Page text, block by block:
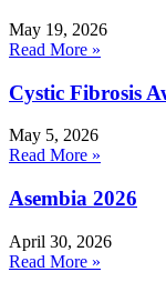
May 19, 2026
Read More »
Cystic Fibrosis
May 5, 2026
Read More »
Asembia 2026
April 30, 2026
Read More »